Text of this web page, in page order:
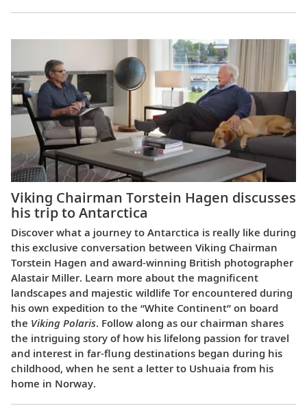
Viking Chairman Torstein Hagen discusses
his trip to Antarctica
Discover what a journey to Antarctica is really like during
this exclusive conversation between Viking Chairman
Torstein Hagen and award-winning British photographer
Alastair Miller. Learn more about the magnificent
landscapes and majestic wildlife Tor encountered during
his own expedition to the “White Continent” on board
the Viking Polaris. Follow along as our chairman shares
the intriguing story of how his lifelong passion for travel
and interest in far-flung destinations began during his
childhood, when he sent a letter to Ushuaia from his
home in Norway.